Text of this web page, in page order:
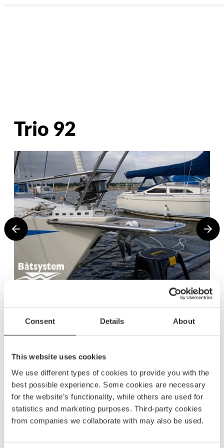
Consent Details About
This website uses cookies
We use different types of cookies to provide you with the
best possible experience. Some cookies are necessary
for the website’s functionality, while others are used for
statistics and marketing purposes. Third-party cookies
from companies we collaborate with may also be used.
Trio 92
Related products